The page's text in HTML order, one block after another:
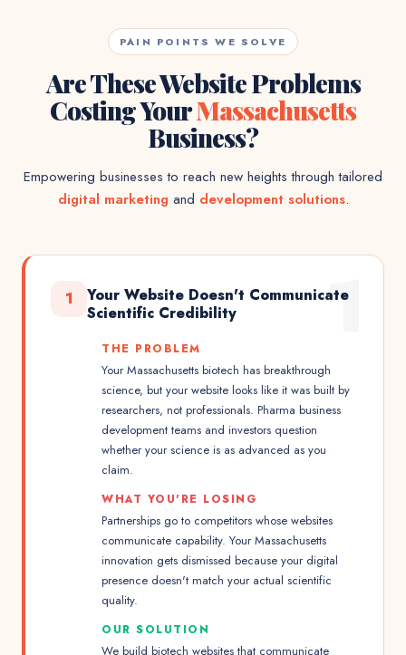
PAIN POINTS WE SOLVE
Are These Website Problems
Costing YourMassachusetts
Business?
Empowering businesses to reach new heights through tailored
digital marketing and development solutions.
1
1
Your Website Doesn't Communicate
Scientific Credibility
THE PROBLEM
Your Massachusetts biotech has breakthrough
science, but your website looks like it was built by
researchers, not professionals. Pharma business
development teams and investors question
whether your science is as advanced as you
claim.
WHAT YOU'RE LOSING
Partnerships go to competitors whose websites
communicate capability. Your Massachusetts
innovation gets dismissed because your digital
presence doesn't match your actual scientific
quality.
OUR SOLUTION
We build biotech websites that communicate